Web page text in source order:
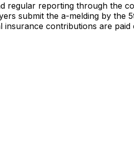
regular reporting through the
submit the a-melding by the
contributions are